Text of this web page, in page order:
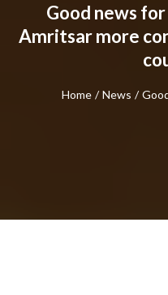
Good news
Amritsar more
Home / News /